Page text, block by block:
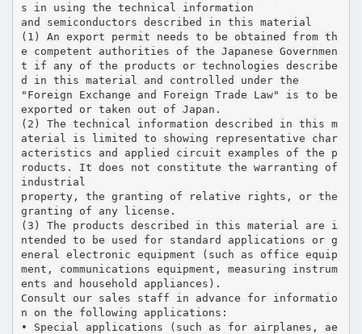
s in using the technical information
and semiconductors described in this material
(1) An export permit needs to be obtained from th
e competent authorities of the Japanese Governmen
t if any of the products or technologies describe
d in this material and controlled under the
"Foreign Exchange and Foreign Trade Law" is to be
exported or taken out of Japan.
(2) The technical information described in this m
aterial is limited to showing representative char
acteristics and applied circuit examples of the p
roducts. It does not constitute the warranting of
industrial
property, the granting of relative rights, or the
granting of any license.
(3) The products described in this material are i
ntended to be used for standard applications or g
eneral electronic equipment (such as office equip
ment, communications equipment, measuring instrum
ents and household appliances).
Consult our sales staff in advance for informatio
n on the following applications:
• Special applications (such as for airplanes, ae